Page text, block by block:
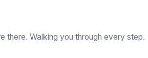
there. Walking you through every step.